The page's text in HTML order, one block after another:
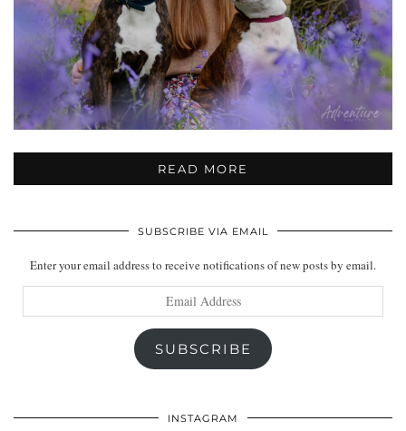
READ MORE
SUBSCRIBE VIA EMAIL
Enter your email address to receive notifications of new posts by email.
Address
SUBSCRIBE
INSTAGRAM